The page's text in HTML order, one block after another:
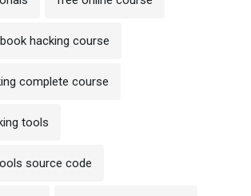
hacking course
complete course
tools
source code